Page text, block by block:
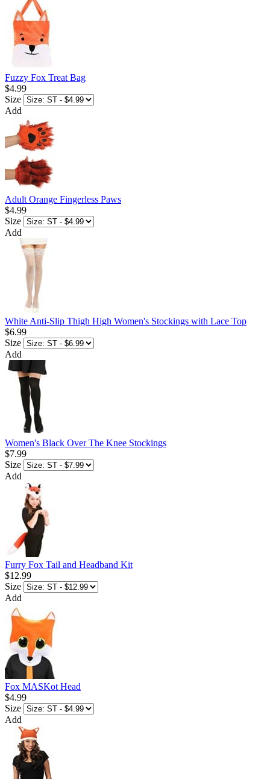
Fuzzy Fox Treat Bag
$4.99
Size
Add
Adult Orange Fingerless Paws
$4.99
Size
Add
White Anti-Slip Thigh High Women's Stockings with Lace Top
$6.99
Size
Add
Women's Black Over The Knee Stockings
$7.99
Size
Add
Furry Fox Tail and Headband Kit
$12.99
Size
Add
Fox MASKot Head
$4.99
Size
Add